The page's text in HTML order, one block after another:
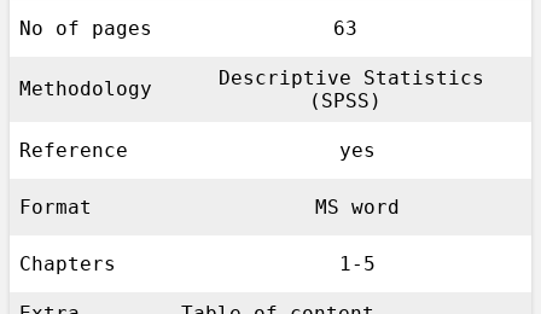
No of pages 63
Methodology
Descriptive Statistics
(SPSS)
Reference yes
Format MS word
Chapters 1-5